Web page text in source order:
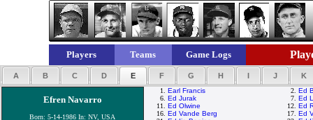
Players Teams Game Logs
A B C D E F G H I J K
Efren Navarro
Born: 5-14-1986 In: NV, USA
1. Earl Francis 2. Ed
6. Ed Jurak 7. Ed
11. Ed Olwine 12. Ed
16. Ed Vande Berg 17. Ed